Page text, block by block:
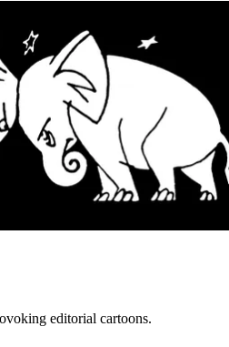
editorial cartoons.